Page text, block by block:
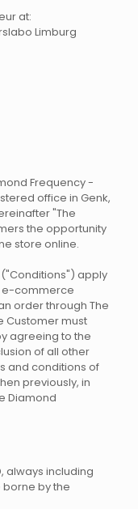
at:
Limburg
Frequency -
office in Genk,
"The
the opportunity
store online.
apply
e-commerce
order through The
Customer must
agreeing to the
of all other
and conditions of
previously, in
Diamond
always including
borne by the